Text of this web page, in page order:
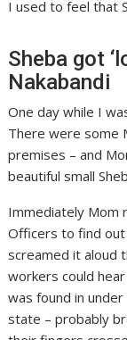
I used to feel that
Sheba got
Nakabandi
One day while I
There were some
premises – and
beautiful small
Immediately Mom
Officers to find
screamed it aloud
workers could
was found in
state – probably